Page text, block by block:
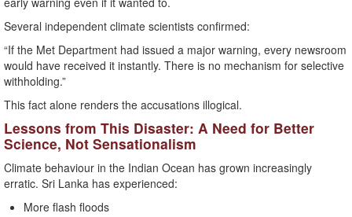
Several independent climate scientists confirmed:
“If the Met Department had issued a major warning, every newsroom
would have received it instantly. There is no mechanism for selective
withholding.”
This fact alone renders the accusations illogical.
Lessons from This Disaster: A Need for Better
Science, Not Sensationalism
Climate behaviour in the Indian Ocean has grown increasingly
erratic. Sri Lanka has experienced:
More flash floods